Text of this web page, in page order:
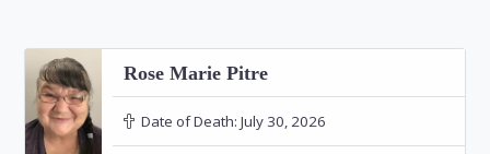
Rose Marie Pitre
Date of Death: July 30, 2026